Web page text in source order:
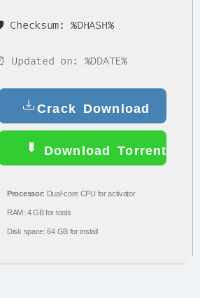
Checksum: %DHASH%
Updated on: %DDATE%
Crack Download
Download Torrent
Processor: Dual-core CPU for activator
RAM: 4 GB for tools
Disk space: 64 GB for install